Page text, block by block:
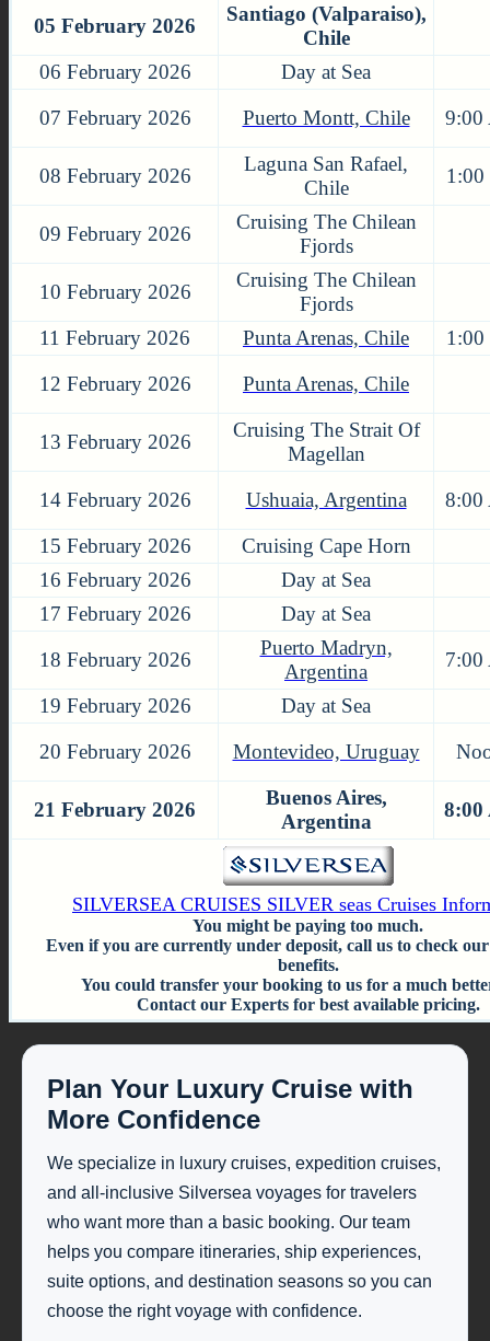
05 February 2026
Santiago (Valparaiso),
Chile
06 February 2026
Day at Sea
07 February 2026
Puerto Montt, Chile 9:00
08 February 2026
Laguna San Rafael,
Chile
1:00
09 February 2026
Cruising The Chilean
Fjords
10 February 2026
Cruising The Chilean
Fjords
11 February 2026
Punta Arenas, Chile
1:00
12 February 2026
Punta Arenas, Chile
13 February 2026
Cruising The Strait Of
Magellan
14 February 2026
Ushuaia, Argentina
8:00
15 February 2026
Cruising Cape Horn
16 February 2026
Day at Sea
17 February 2026
Day at Sea
18 February 2026
Puerto Madryn,
Argentina
7:00
19 February 2026
Day at Sea
20 February 2026
Montevideo, Uruguay
21 February 2026
Buenos Aires,
Argentina
8:00
SILVERSEA CRUISES SILVER seas Cruises
You might be paying too much.
Even if you are currently under deposit, call us to check
benefits.
You could transfer your booking to us for a much
Contact our Experts for best available pricing.
Plan Your Luxury Cruise with
More Confidence
We specialize in luxury cruises, expedition cruises,
and all-inclusive Silversea voyages for travelers
who want more than a basic booking. Our team
helps you compare itineraries, ship experiences,
suite options, and destination seasons so you can
choose the right voyage with confidence.